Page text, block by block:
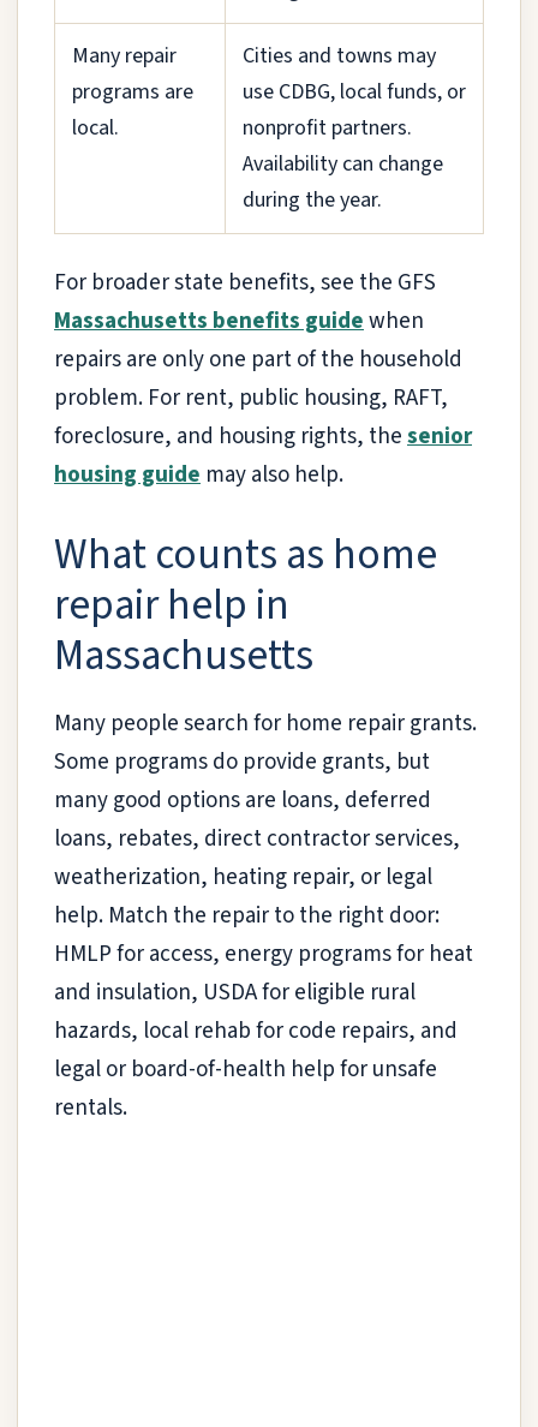
Many repair
programs are
local.
Cities and towns may
use CDBG, local funds, or
nonprofit partners.
Availability can change
during the year.
For broader state benefits, see the GFS
Massachusetts benefits guidewhen
repairs are only one part of the household
problem. For rent, public housing, RAFT,
foreclosure, and housing rights, thesenior
housing guide may also help.
What counts as home
repair help in
Massachusetts
Many people search for home repair grants.
Some programs do provide grants, but
many good options are loans, deferred
loans, rebates, direct contractor services,
weatherization, heating repair, or legal
help. Match the repair to the right door:
HMLP for access, energy programs for heat
and insulation, USDA for eligible rural
hazards, local rehab for code repairs, and
legal or board-of-health help for unsafe
rentals.